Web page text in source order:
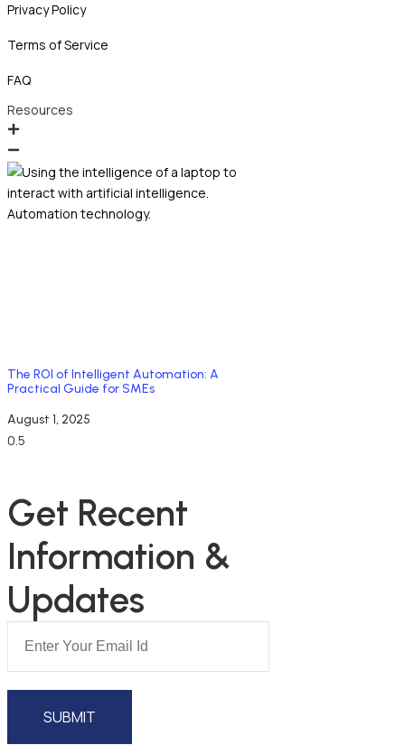
Privacy Policy
Terms of Service
FAQ
Resources
The ROI of Intelligent Automation: A
Practical Guide for SMEs
August 1, 2025
Get Recent
Information &
Updates
SUBMIT